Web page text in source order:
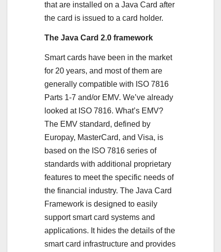
that are installed on a Java Card after
the card is issued to a card holder.
The Java Card 2.0 framework
Smart cards have been in the market
for 20 years, and most of them are
generally compatible with ISO 7816
Parts 1-7 and/or EMV. We’ve already
looked at ISO 7816. What’s EMV?
The EMV standard, defined by
Europay, MasterCard, and Visa, is
based on the ISO 7816 series of
standards with additional proprietary
features to meet the specific needs of
the financial industry. The Java Card
Framework is designed to easily
support smart card systems and
applications. It hides the details of the
smart card infrastructure and provides